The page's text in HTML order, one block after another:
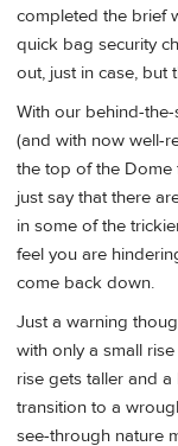
completed the brief
quick bag security
out, just in case, but
With our behind-
(and with now well-
the top of the Dome
just say that there
in some of the
feel you are
come back down.
Just a warning
with only a small
rise gets taller and
transition to a
see-through nature